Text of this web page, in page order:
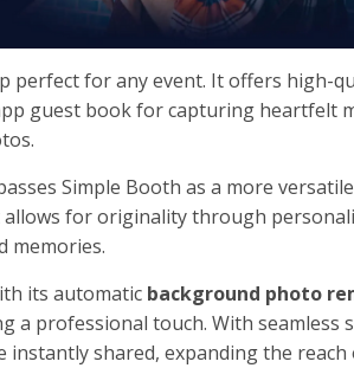
perfect for any event. It offers high-
guest book for capturing heartfelt
Simple Booth as a more
for originality through
memories.
its automatic background photo
a professional touch. With seamless
shared, expanding the reach